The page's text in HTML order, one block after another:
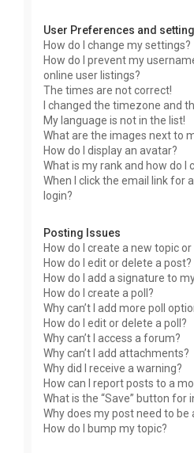
User Preferences and
How do I change my settings?
How do I prevent my
online user listings?
The times are not correct!
I changed the timezone and
My language is not in the list!
What are the images next to
How do I display an avatar?
What is my rank and how do I
When I click the email link for
login?
Posting Issues
How do I create a new topic
How do I edit or delete a post?
How do I add a signature to
How do I create a poll?
Why can’t I add more poll
How do I edit or delete a poll?
Why can’t I access a forum?
Why can’t I add attachments?
Why did I receive a warning?
How can I report posts to a
What is the “Save” button for
Why does my post need to be
How do I bump my topic?